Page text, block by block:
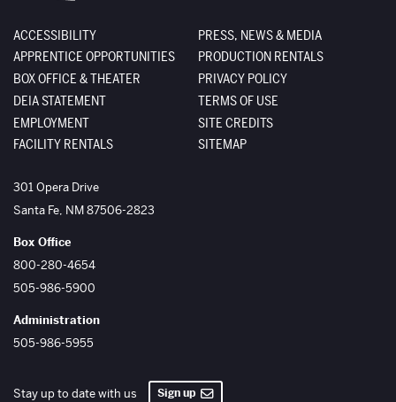
ACCESSIBILITY
APPRENTICE OPPORTUNITIES
BOX OFFICE & THEATER
DEIA STATEMENT
EMPLOYMENT
FACILITY RENTALS
PRESS, NEWS & MEDIA
PRODUCTION RENTALS
PRIVACY POLICY
TERMS OF USE
SITE CREDITS
SITEMAP
The Santa Fe Opera
301 Opera Drive
Santa Fe, NM87506-2823
Box Office
800-280-4654
505-986-5900
Administration
505-986-5955
Stay up to date with us Sign up